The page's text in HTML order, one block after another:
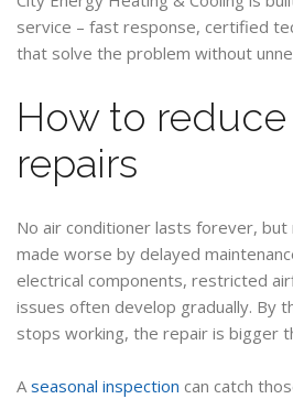
service – fast response, certified
that solve the problem without
How to
repairs
No air conditioner lasts forever, but
made worse by delayed
electrical components, restricted
issues often develop gradually. By
stops working, the repair is bigger
A seasonal inspection can catch